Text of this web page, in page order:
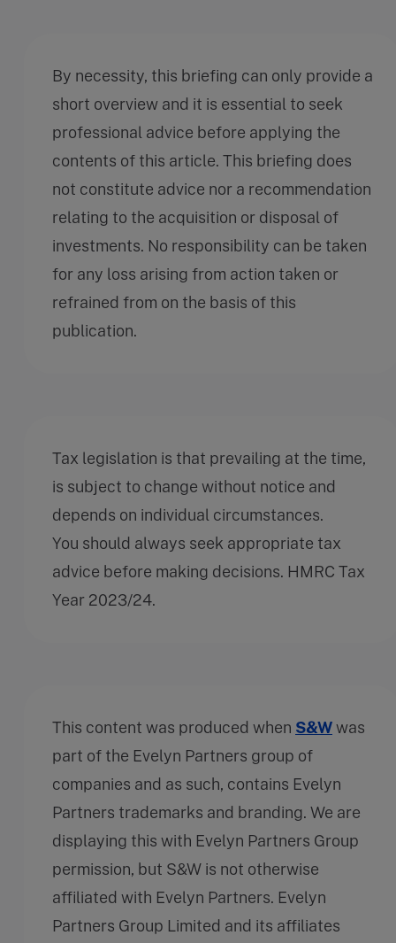
By necessity, this briefing can only provide a
short overview and it is essential to seek
professional advice before applying the
contents of this article. This briefing does
not constitute advice nor a recommendation
relating to the acquisition or disposal of
investments. No responsibility can be taken
for any loss arising from action taken or
refrained from on the basis of this
publication.
Tax legislation is that prevailing at the time,
is subject to change without notice and
depends on individual circumstances.
You should always seek appropriate tax
advice before making decisions. HMRC Tax
Year 2023/24.
This content was produced when S&Wwas
part of the Evelyn Partners group of
companies and as such, contains Evelyn
Partners trademarks and branding. We are
displaying this with Evelyn Partners Group
permission, but S&W is not otherwise
affiliated with Evelyn Partners. Evelyn
Partners Group Limited and its affiliates